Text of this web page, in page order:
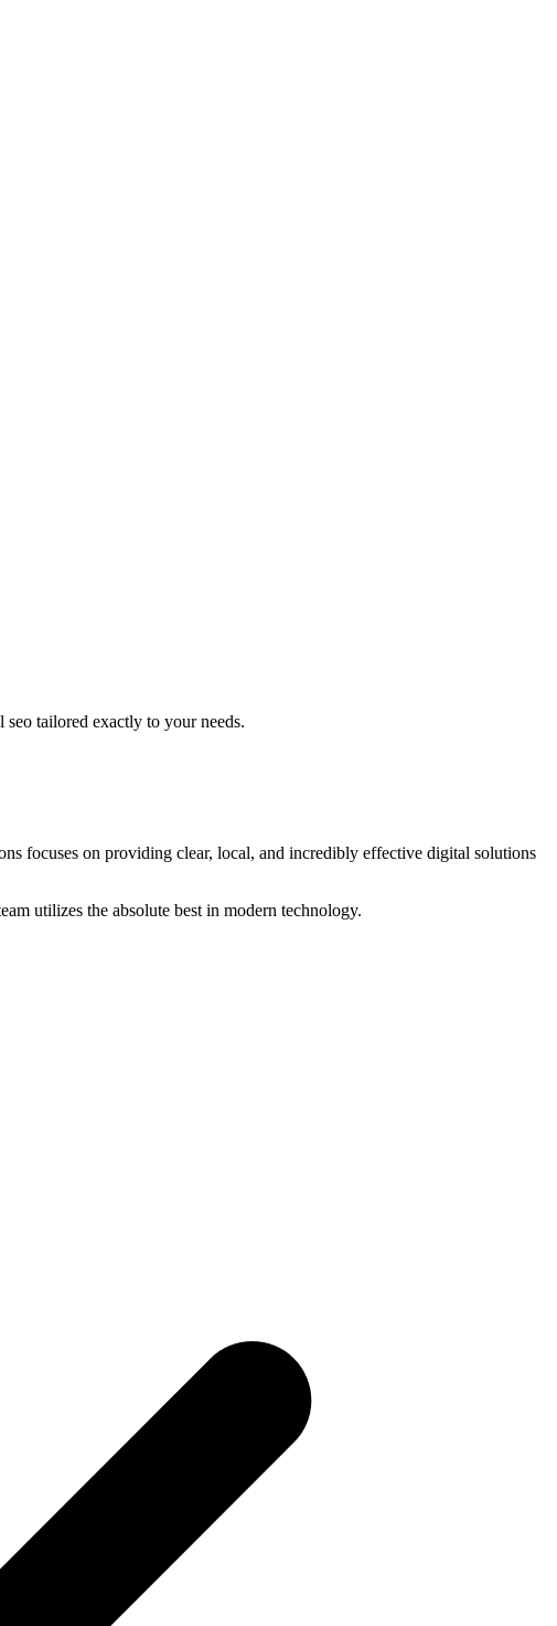
seo tailored exactly to your needs.
focuses on providing clear, local, and incredibly effective digital solutions
utilizes the absolute best in modern technology.